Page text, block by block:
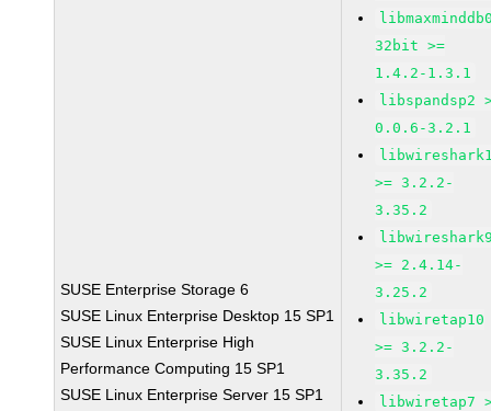
SUSE Enterprise Storage 6
SUSE Linux Enterprise Desktop 15 SP1
SUSE Linux Enterprise High
Performance Computing 15 SP1
SUSE Linux Enterprise Server 15 SP1
32bit >=
1.4.2-1.3.1
libspandsp2
0.0.6-3.2.1
>= 3.2.2-
3.35.2
>= 2.4.14-
3.25.2
libwiretap10
>= 3.2.2-
3.35.2
libwiretap7